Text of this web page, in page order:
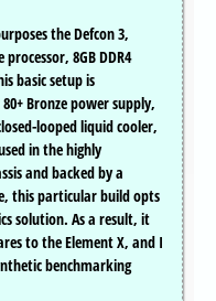
the Defcon 3,
8GB DDR4
basic setup is
Bronze power supply,
looped liquid cooler,
in the highly
and backed by a
this particular build opts
solution. As a result, it
to the Element X, and I
benchmarking